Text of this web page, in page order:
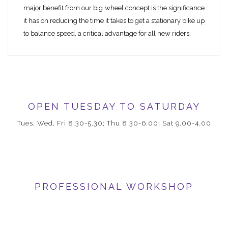
major benefit from our big wheel concept is the significance
it has on reducing the time it takes to get a stationary bike up
to balance speed, a critical advantage for all new riders.
OPEN TUESDAY TO SATURDAY
Tues, Wed, Fri 8.30-5.30; Thu 8.30-6.00; Sat 9.00-4.00
PROFESSIONAL WORKSHOP